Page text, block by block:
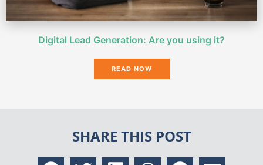
Digital Lead Generation: Are you using it?
READ NOW
SHARE THIS POST